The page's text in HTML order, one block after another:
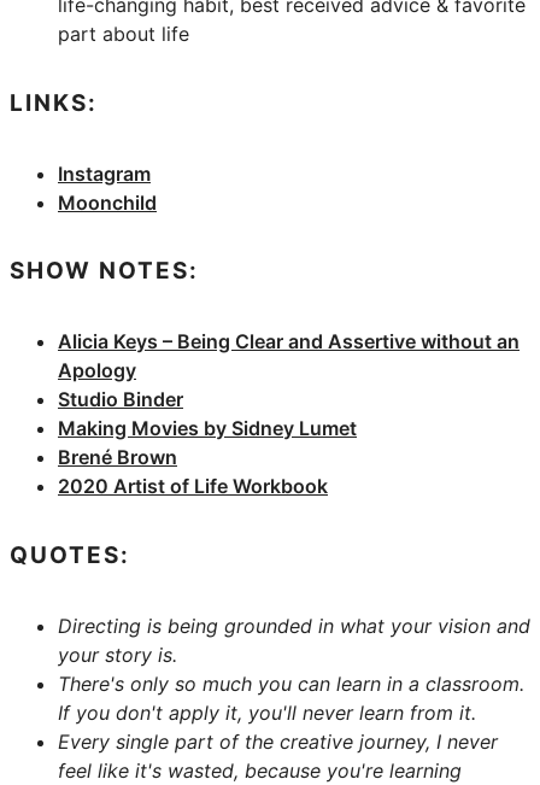
life-changing habit, best received advice & favorite
part about life
LINKS:
Instagram
Moonchild
SHOW NOTES:
Alicia Keys – Being Clear and Assertive without an
Apology
Studio Binder
Making Movies by Sidney Lumet
Brené Brown
2020 Artist of Life Workbook
QUOTES:
Directing is being grounded in what your vision and
your story is.
There's only so much you can learn in a classroom.
If you don't apply it, you'll never learn from it.
Every single part of the creative journey, I never
feel like it's wasted, because you're learning